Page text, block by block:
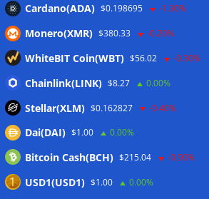
sink
07/08/2026
Stripe-owned Bridge joins EU MiCA
Luxembourg approval 07/08/2026
CLARITY Act delay gives Asian financial
Wallets&Co
Cardano(ADA) $0.198695 -1.30%
Monero(XMR) $380.33 -0.20%
WhiteBIT Coin(WBT) $56.02 -0.30%
Chainlink(LINK) $8.27 0.00%
Stellar(XLM) $0.162827 -0.40%
Dai(DAI) $1.00 0.00%
Bitcoin Cash(BCH) $215.04 -0.90%
USD1(USD1) $1.00 0.00%